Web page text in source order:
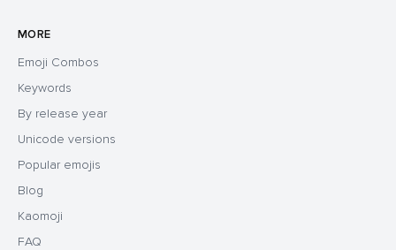
MORE
Emoji Combos
Keywords
By release year
Unicode versions
Popular emojis
Blog
Kaomoji
FAQ